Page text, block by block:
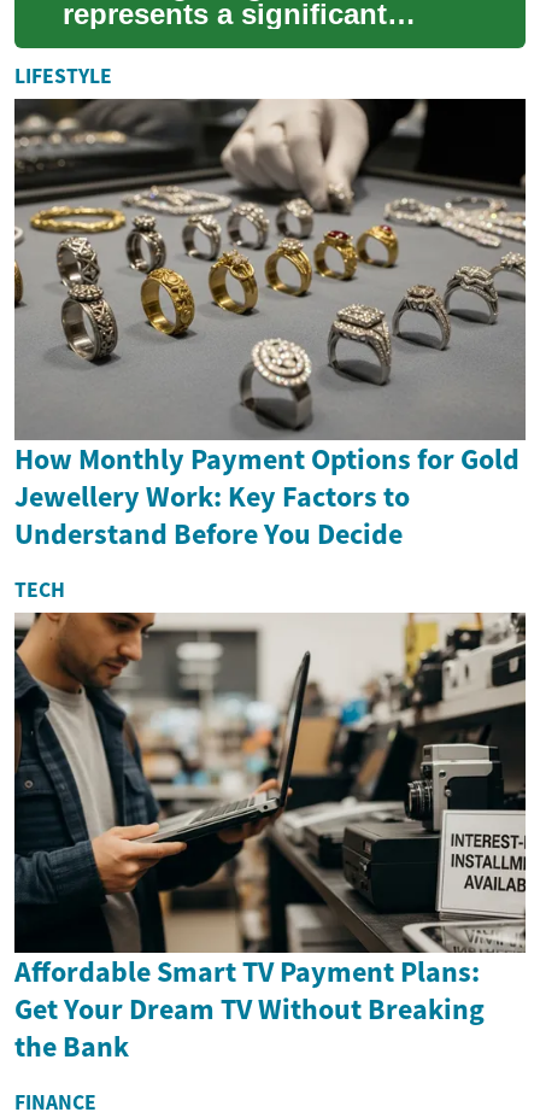
represents a significant
investment in your future, but
it often comes with
substantial fi...
LIFESTYLE
How Monthly Payment Options for Gold
Jewellery Work: Key Factors to
Understand Before You Decide
TECH
Affordable Smart TV Payment Plans:
Get Your Dream TV Without Breaking
the Bank
FINANCE